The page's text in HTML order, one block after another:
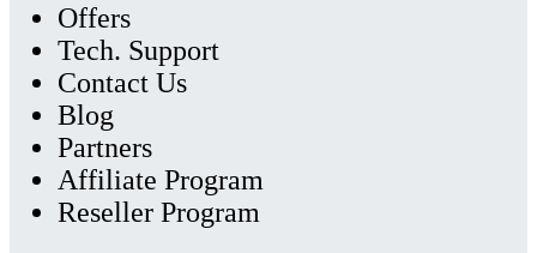
Offers
Tech. Support
Contact Us
Blog
Partners
Affiliate Program
Reseller Program